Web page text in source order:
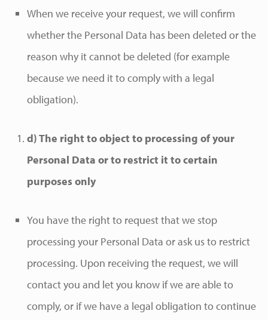
When we receive your request, we will confirm
whether the Personal Data has been deleted or the
reason why it cannot be deleted (for example
because we need it to comply with a legal
obligation).
d) The right to object to processing of your
Personal Data or to restrict it to certain
purposes only
You have the right to request that we stop
processing your Personal Data or ask us to restrict
processing. Upon receiving the request, we will
contact you and let you know if we are able to
comply, or if we have a legal obligation to continue